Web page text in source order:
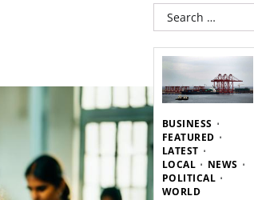
Search
for:
BUSINESS
FEATURED
LATEST
LOCAL
NEWS
POLITICAL
WORLD